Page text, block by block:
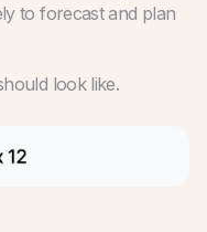
to forecast and plan
look like.